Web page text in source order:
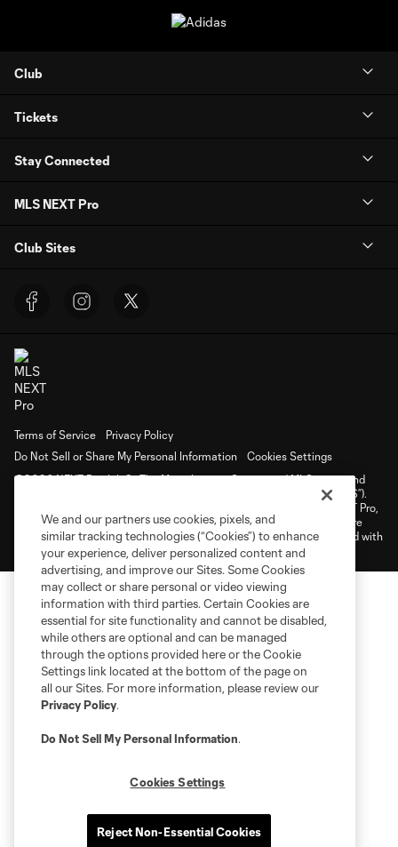
Club
Tickets
Stay Connected
MLS NEXT Pro
Club Sites
Terms of Service
Privacy Policy
Do Not Sell or Share My Personal Information
Cookies Settings
©2026 NEXT Pro, L.L.C.. The Major League Soccer and MLS name and
shield are registered trademarks of Major League Soccer, L.L.C. (“MLS”).
The MLS NEXT Pro name and logo are registered trademarks of NEXT Pro,
L.L.C. (“MNP”). The names and logos of MLS teams and MNP teams are
registered and/or common law trademarks of MLS or MNP or are used with
the permission of their owners. Any unauthorized use is forbidden.
We and our partners use cookies, pixels, and
similar tracking technologies (“Cookies”) to enhance
your experience, deliver personalized content and
advertising, and improve our Sites. Some Cookies
may collect or share personal or video viewing
information with third parties. Certain Cookies are
essential for site functionality and cannot be disabled,
while others are optional and can be managed
through the options provided here or the Cookie
Settings link located at the bottom of the page on
all our Sites. For more information, please review our
Privacy Policy.
Do Not Sell My Personal Information.
Cookies Settings
Reject Non-Essential Cookies